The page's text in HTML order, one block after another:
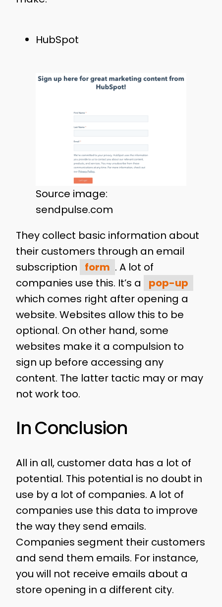
HubSpot
Source image:
sendpulse.com
They collect basic information about
their customers through an email
subscription
form . A lot of
companies use this. It’s a
pop-up
which comes right after opening a
website. Websites allow this to be
optional. On other hand, some
websites make it a compulsion to
sign up before accessing any
content. The latter tactic may or may
not work too.
In Conclusion
All in all, customer data has a lot of
potential. This potential is no doubt in
use by a lot of companies. A lot of
companies use this data to improve
the way they send emails.
Companies segment their customers
and send them emails. For instance,
you will not receive emails about a
store opening in a different city.